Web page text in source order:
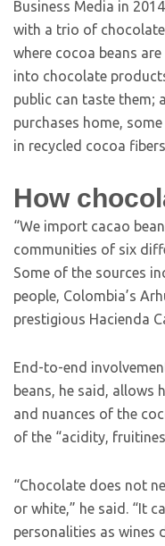
Business Media in
with a trio of
where cocoa beans
into chocolate
public can taste them;
purchases home,
in recycled cocoa
How
“We import cacao
communities of six
Some of the sources
people, Colombia’s
prestigious Hacienda
End-to-end
beans, he said, allows
and nuances of the
of the “acidity,
“Chocolate does not
or white,” he said. “It
personalities as wines